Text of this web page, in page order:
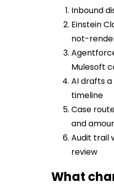
Inbound
Einstein
not-
Mulesoft
AI drafts
timeline
Case
and
Audit trail
review
What